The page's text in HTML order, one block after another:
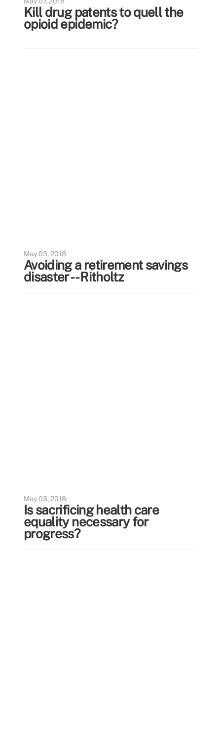
Kill drug patents to quell the
opioid epidemic?
May 03, 2018
Avoiding a retirement savings
disaster -- Ritholtz
May 03, 2018
Is sacrificing health care
equality necessary for
progress?